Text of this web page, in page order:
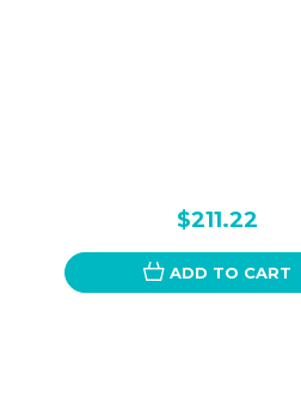
$211.22
ADD TO CART